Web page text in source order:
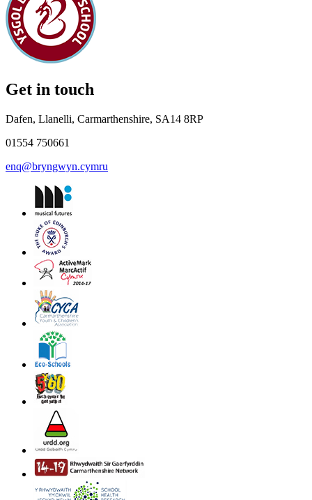
Get in touch
Dafen, Llanelli, Carmarthenshire, SA14 8RP
01554 750661
enq@bryngwyn.cymru